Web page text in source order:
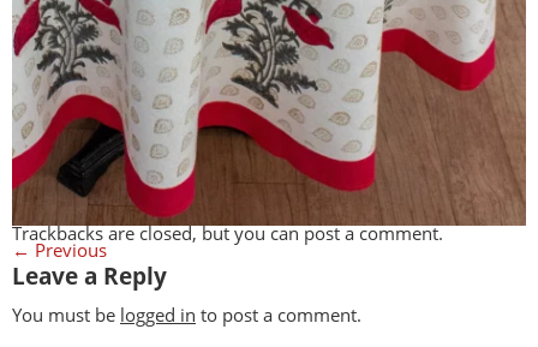
Trackbacks are closed, but you canpost a comment.
← Previous
Leave a Reply
You must be logged in to post a comment.